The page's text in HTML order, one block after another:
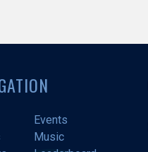
Events
Music